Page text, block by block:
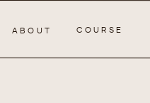
ABOUT COURSE